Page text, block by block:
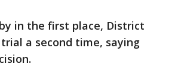
in the first place, District
a second time, saying